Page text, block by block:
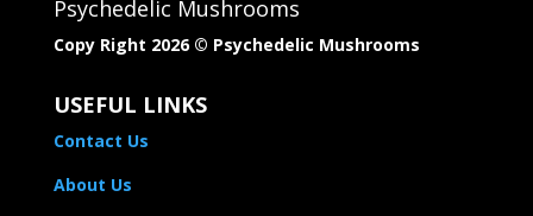
Psychedelic Mushrooms
Copy Right 2026 © Psychedelic Mushrooms​
USEFUL LINKS
Contact Us
About Us